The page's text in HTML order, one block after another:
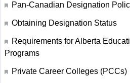
Pan-Canadian Designation
Obtaining Designation Status
Requirements for Alberta
Programs
Private Career Colleges (PCCs)